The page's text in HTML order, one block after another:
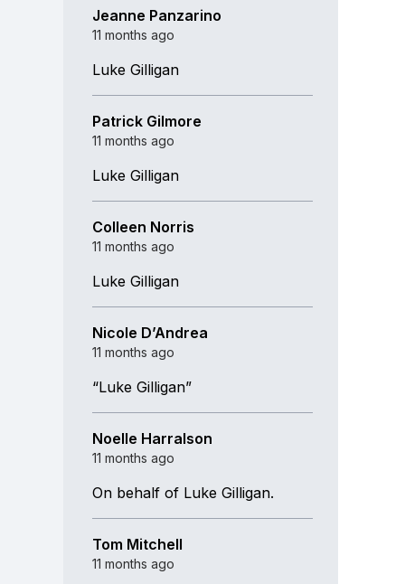
Jeanne Panzarino
11 months ago
Luke Gilligan
Patrick Gilmore
11 months ago
Luke Gilligan
Colleen Norris
11 months ago
Luke Gilligan
Nicole D’Andrea
11 months ago
“Luke Gilligan”
Noelle Harralson
11 months ago
On behalf of Luke Gilligan.
Tom Mitchell
11 months ago